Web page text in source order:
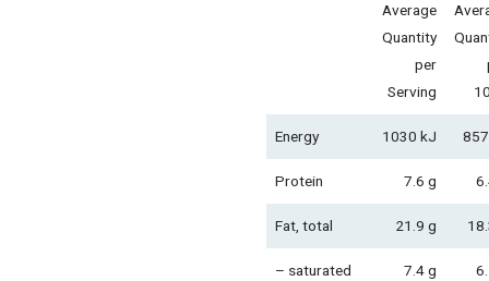
Average
Quantity
per
Serving
Energy 1030 kJ
Protein 7.6 g
Fat, total 21.9 g
– saturated 7.4 g